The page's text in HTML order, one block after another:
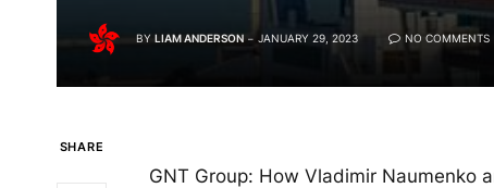
BY LIAM ANDERSON JANUARY 29, 2023 NO COMMENTS
SHARE
GNT Group: How Vladimir Naumenko